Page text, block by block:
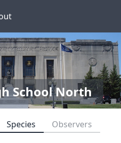
School North
Species Observers